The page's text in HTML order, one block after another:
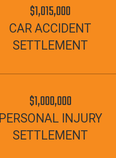
$1,015,000
CAR ACCIDENT
SETTLEMENT
$1,000,000
PERSONAL INJURY
SETTLEMENT